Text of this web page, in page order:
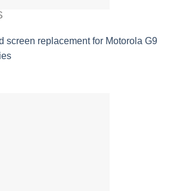
screen replacement for Motorola G9